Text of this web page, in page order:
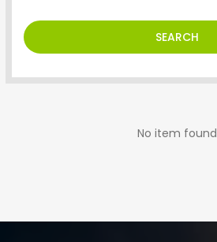
SEARCH
No item found